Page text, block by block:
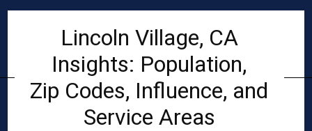
Lincoln Village, CA
Insights: Population,
Zip Codes, Influence, and
Service Areas